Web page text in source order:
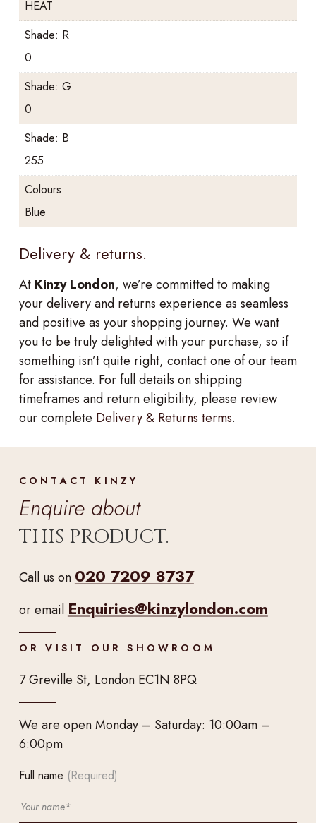
HEAT
Shade: R
0
Shade: G
0
Shade: B
255
Colours
Blue
Delivery & returns.
At Kinzy London, we’re committed to making
your delivery and returns experience as seamless
and positive as your shopping journey. We want
you to be truly delighted with your purchase, so if
something isn’t quite right, contact one of our team
for assistance. For full details on shipping
timeframes and return eligibility, please review
our completeDelivery & Returns terms.
CONTACT KINZY
Enquire about
THIS PRODUCT.
Call us on 020 7209 8737
or email Enquiries@kinzylondon.com
OR VISIT OUR SHOWROOM
7 Greville St, London EC1N 8PQ
We are open Monday – Saturday: 10:00am –
6:00pm
Full name (Required)